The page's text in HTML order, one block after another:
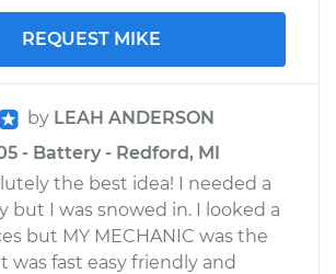
REQUEST MIKE
by LEAH ANDERSON
- Battery - Redford, MI
the best idea! I needed a
but I was snowed in. I looked a
but MY MECHANIC was the
was fast easy friendly and